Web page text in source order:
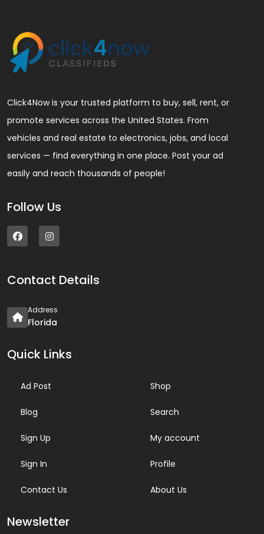
Click4Now is your trusted platform to buy, sell, rent, or
promote services across the United States. From
vehicles and real estate to electronics, jobs, and local
services — find everything in one place. Post your ad
easily and reach thousands of people!
Follow Us
Contact Details
Address
Florida
Quick Links
Ad Post
Blog
Sign Up
Sign In
Contact Us
Shop
Search
My account
Profile
About Us
Newsletter